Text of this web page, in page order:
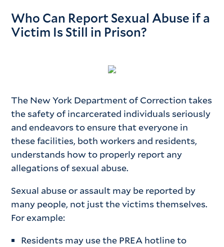
Who Can Report Sexual Abuse if a
Victim Is Still in Prison?
The New York Department of Correction takes
the safety of incarcerated individuals seriously
and endeavors to ensure that everyone in
these facilities, both workers and residents,
understands how to properly report any
allegations of sexual abuse.
Sexual abuse or assault may be reported by
many people, not just the victims themselves.
For example:
Residents may use the PREA hotline to